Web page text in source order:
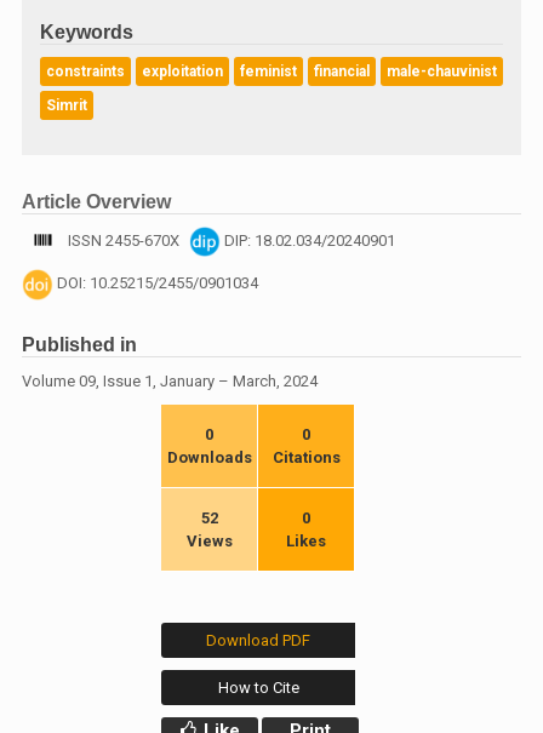
Keywords
constraints exploitation feminist financial
male-chauvinist
Simrit
Article Overview
ISSN 2455-670X DIP: 18.02.034/20240901
DOI: 10.25215/2455/0901034
Published in
Volume 09, Issue 1, January – March, 2024
0
Downloads
0
Citations
52
Views
0
Likes
Download PDF
How to Cite